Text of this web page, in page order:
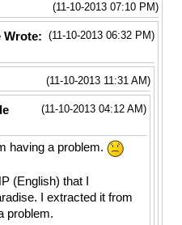
(11-10-2013 07:10 PM)
(11-10-2013 06:32 PM)
Wrote:
(11-10-2013 11:31 AM)
(11-10-2013 04:12 AM)
having a problem.
(English) that I
I extracted it from
problem.